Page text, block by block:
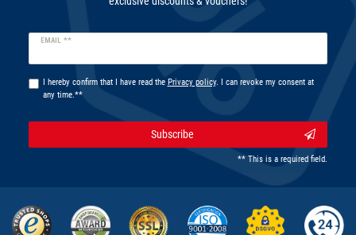
EMAIL **
Newsletter
I hereby confirm that I have read the Privacy policy. I can revoke my consent at
any time.**
Subscribe
** This is a required field.